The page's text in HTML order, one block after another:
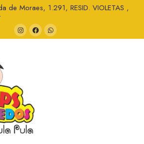
de Moraes, 1.291, RESID. VIOLETAS ,